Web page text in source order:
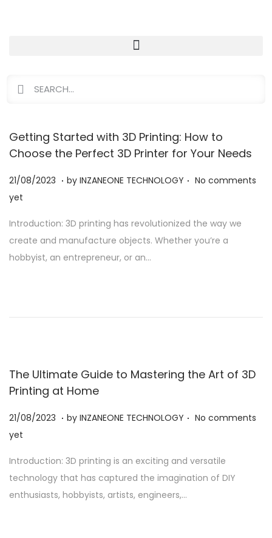
Getting Started with 3D Printing: How to
Choose the Perfect 3D Printer for Your Needs
Posted on
21/08/2023 2
0
8
/
. by INZANEONE TECHNOLOGY . No comments
yet
Introduction: 3D printing has revolutionized the way we
create and manufacture objects. Whether you’re a
hobbyist, an entrepreneur, or an…
The Ultimate Guide to Mastering the Art of 3D
Printing at Home
Posted on
21/08/2023 2
0
8
/
. by INZANEONE TECHNOLOGY . No comments
yet
Introduction: 3D printing is an exciting and versatile
technology that has captured the imagination of DIY
enthusiasts, hobbyists, artists, engineers,…